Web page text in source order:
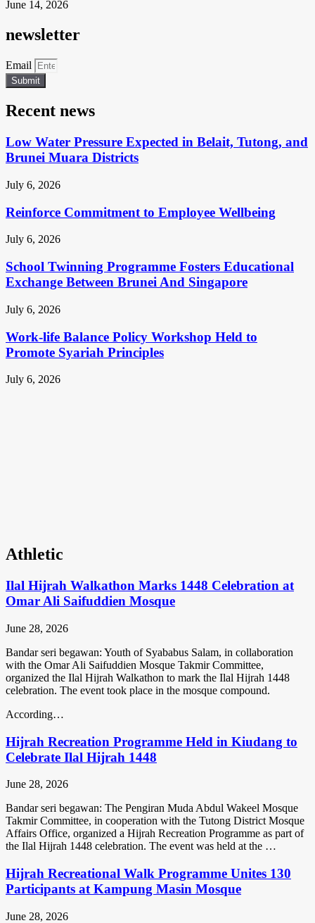
June 14, 2026
newsletter
Email
Submit
Recent news
Low Water Pressure Expected in Belait, Tutong, and
Brunei Muara Districts
July 6, 2026
Reinforce Commitment to Employee Wellbeing
July 6, 2026
School Twinning Programme Fosters Educational
Exchange Between Brunei And Singapore
July 6, 2026
Work-life Balance Policy Workshop Held to
Promote Syariah Principles
July 6, 2026
Athletic
Ilal Hijrah Walkathon Marks 1448 Celebration at
Omar Ali Saifuddien Mosque
June 28, 2026
Bandar seri begawan: Youth of Syababus Salam, in collaboration
with the Omar Ali Saifuddien Mosque Takmir Committee,
organized the Ilal Hijrah Walkathon to mark the Ilal Hijrah 1448
celebration. The event took place in the mosque compound.
According…
Hijrah Recreation Programme Held in Kiudang to
Celebrate Ilal Hijrah 1448
June 28, 2026
Bandar seri begawan: The Pengiran Muda Abdul Wakeel Mosque
Takmir Committee, in cooperation with the Tutong District Mosque
Affairs Office, organized a Hijrah Recreation Programme as part of
the Ilal Hijrah 1448 celebration. The event was held at the …
Hijrah Recreational Walk Programme Unites 130
Participants at Kampung Masin Mosque
June 28, 2026